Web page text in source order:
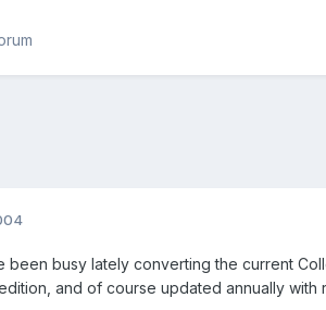
been busy lately converting the current
and of course updated annually with